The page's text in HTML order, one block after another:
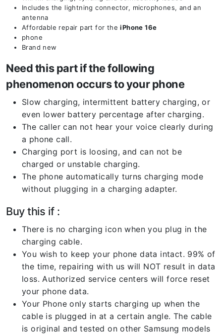
Includes the lightning connector, microphones, and an
antenna
Affordable repair part for theiPhone 16e
phone
Brand new
Need this part if the following
phenomenon occurs to your phone
Slow charging, intermittent battery charging, or
even lower battery percentage after charging.
The caller can not hear your voice clearly during
a phone call.
Charging port is loosing, and can not be
charged or unstable charging.
The phone automatically turns charging mode
without plugging in a charging adapter.
Buy this if :
There is no charging icon when you plug in the
charging cable.
You wish to keep your phone data intact. 99% of
the time, repairing with us will NOT result in data
loss. Authorized service centers will force reset
your phone data.
Your Phone only starts charging up when the
cable is plugged in at a certain angle. The cable
is original and tested on other Samsung models